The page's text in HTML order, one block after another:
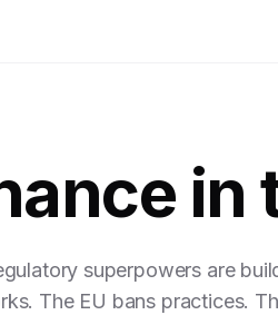
in
superpowers are
The EU bans practices.